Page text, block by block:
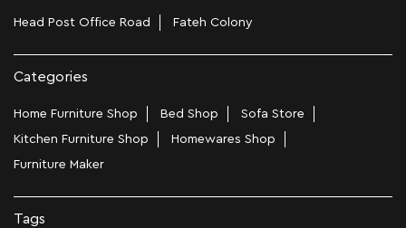
Head Post Office Road Fateh Colony
Categories
Home Furniture Shop Bed Shop
Sofa Store
Kitchen Furniture Shop
Homewares Shop
Furniture Maker
Tags